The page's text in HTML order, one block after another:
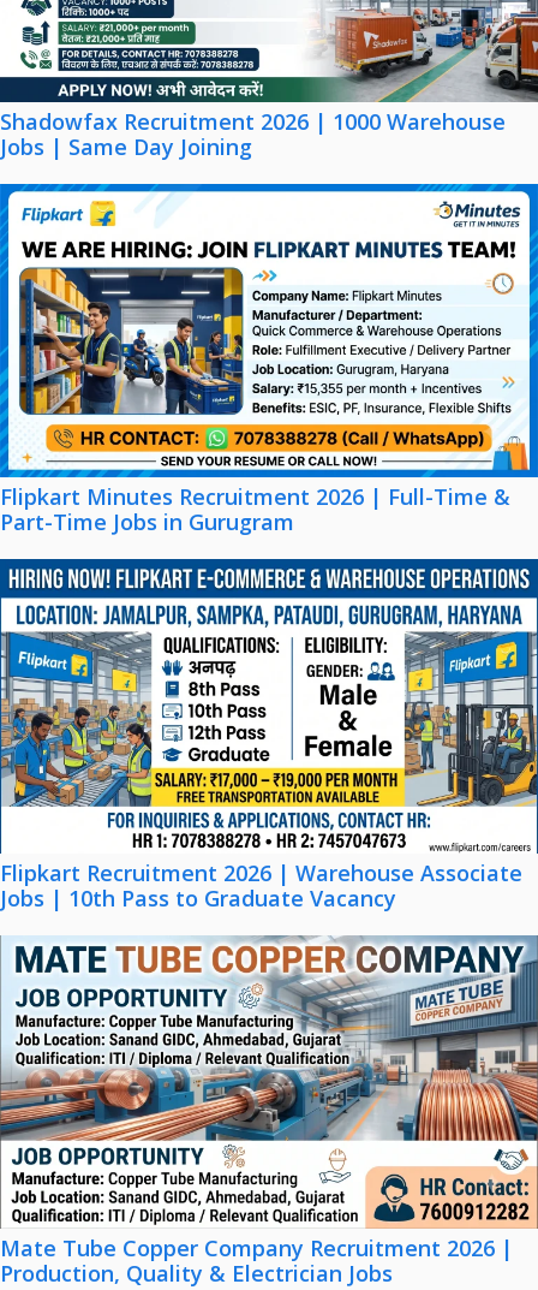
Shadowfax Recruitment 2026 | 1000 Warehouse
Jobs | Same Day Joining
Flipkart Minutes Recruitment 2026 | Full-Time &
Part-Time Jobs in Gurugram
Flipkart Recruitment 2026 | Warehouse Associate
Jobs | 10th Pass to Graduate Vacancy
Mate Tube Copper Company Recruitment 2026 |
Production, Quality & Electrician Jobs